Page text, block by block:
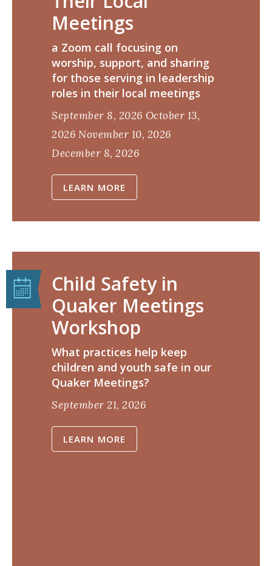
Meetings
a Zoom call focusing on
worship, support, and sharing
for those serving in leadership
roles in their local meetings
September 8, 2026 October 13,
2026 November 10, 2026
December 8, 2026
LEARN MORE
Child Safety in
Quaker Meetings
Workshop
​What practices help keep
children and youth safe in our
Quaker Meetings?
September 21, 2026
LEARN MORE